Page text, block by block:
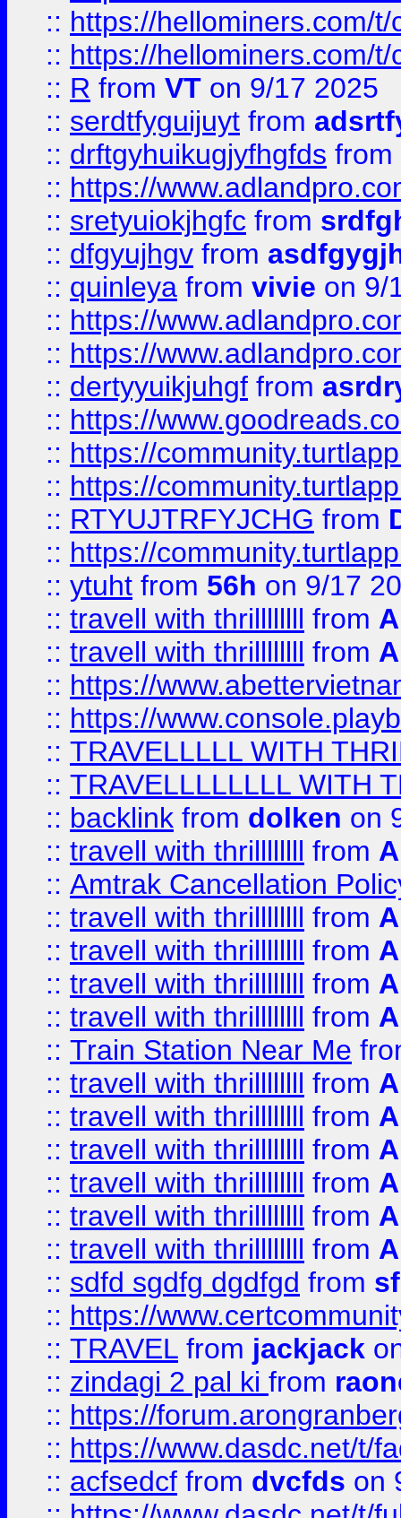
:: https://hellominers.com/
:: https://hellominers.com/
:: R from VT on 9/17 2025
:: serdtfyguijuyt from
:: drftgyhuikugjyfhgfds from
:: https://
:: sretyuiokjhgfc from
:: dfgyujhgv from
:: quinleya from vivie on 9/
:: https://
:: https://
:: dertyyuikjuhgf from
:: https://
:: https://
:: https://
:: RTYUJTRFYJCHG from
:: https://
:: ytuht from 56h on 9/17
:: travell with thrillllllll from
:: travell with thrillllllll from
:: https://
:: https://
:: TRAVELLLLL WITH
:: TRAVELLLLLLLL WITH
:: backlink from dolken on
:: travell with thrillllllll from
:: Amtrak Cancellation
:: travell with thrillllllll from
:: travell with thrillllllll from
:: travell with thrillllllll from
:: travell with thrillllllll from
:: Train Station Near Me
:: travell with thrillllllll from
:: travell with thrillllllll from
:: travell with thrillllllll from
:: travell with thrillllllll from
:: travell with thrillllllll from
:: travell with thrillllllll from
:: sdfd sgdfg dgdfgd from
:: https://
:: TRAVEL from jackjack
:: zindagi 2 pal ki from
:: https://
:: https://www.dasdc.net/t/
:: acfsedcf from dvcfds on